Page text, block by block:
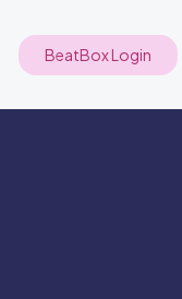
BeatBox Login